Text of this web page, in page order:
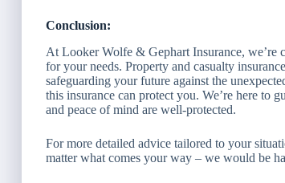
Conclusion:
At Looker Wolfe & Gephart Insurance, we’re
for your needs. Property and casualty
safeguarding your future against the
this insurance can protect you. We’re here to
and peace of mind are well-protected.
For more detailed advice tailored to your
matter what comes your way – we would be